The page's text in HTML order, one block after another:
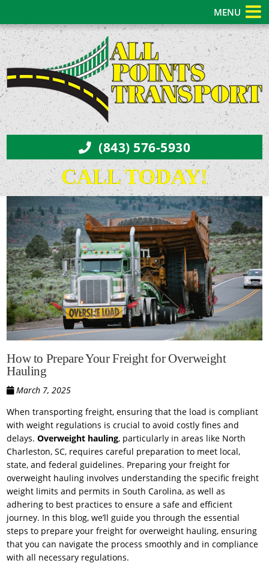
(843) 576-5930
CALL TODAY!
How to Prepare Your Freight for Overweight
Hauling
March 7, 2025
When transporting freight, ensuring that the load is compliant
with weight regulations is crucial to avoid costly fines and
delays.Overweight hauling, particularly in areas like North
Charleston, SC, requires careful preparation to meet local,
state, and federal guidelines. Preparing your freight for
overweight hauling involves understanding the specific freight
weight limits and permits in South Carolina, as well as
adhering to best practices to ensure a safe and efficient
journey. In this blog, we’ll guide you through the essential
steps to prepare your freight for overweight hauling, ensuring
that you can navigate the process smoothly and in compliance
with all necessary regulations.
MENU